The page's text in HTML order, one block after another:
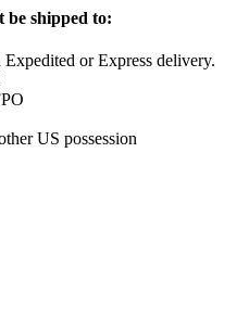
be shipped to:
or Express delivery.
US possession